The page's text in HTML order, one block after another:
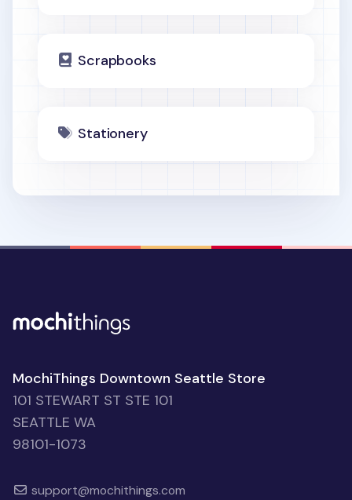
Scrapbooks
Stationery
MochiThings Downtown Seattle Store
101 STEWART ST STE 101
SEATTLE WA
98101-1073
support@mochithings.com